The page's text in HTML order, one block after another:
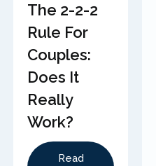
The 2-2-2
Rule For
Couples:
Does It
Really
Work?
Read